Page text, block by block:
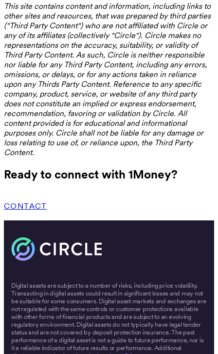
This site contains content and information, including links to
other sites and resources, that was prepared by third parties
("Third Party Content") who are not affiliated with Circle or
any of its affiliates (collectively "Circle"). Circle makes no
representations on the accuracy, suitability, or validity of
Third Party Content. As such, Circle is neither responsible
nor liable for any Third Party Content, including any errors,
omissions, or delays, or for any actions taken in reliance
upon any Thirds Party Content. Reference to any specific
company, product, service, or website of any third party
does not constitute an implied or express endorsement,
recommendation, favoring or validation by Circle. All
content provided is for educational and informational
purposes only. Circle shall not be liable for any damage or
loss relating to use of, or reliance upon, the Third Party
Content.
Ready to connect with 1Money?
CONTACT
Digital assets are subject to a number of risks, including price volatility.
Transacting in digital assets could result in significant losses and may not
be suitable for some consumers. Digital asset markets and exchanges are
not regulated with the same controls or customer protections available
with other forms of financial products and are subject to an evolving
regulatory environment. Digital assets do not typically have legal tender
status and are not covered by deposit protection insurance. The past
performance of a digital asset is not a guide to future performance, nor is
it a reliable indicator of future results or performance. Additional